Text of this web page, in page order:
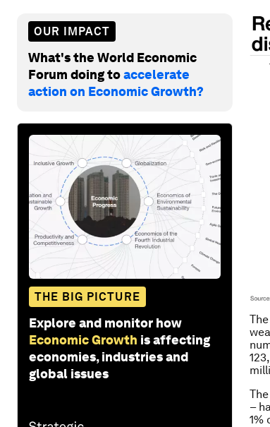
OUR IMPACT
What's the World Economic
Forum doing toaccelerate
action on Economic Growth?
THE BIG PICTURE
Explore and monitor how
Economic Growth is affecting
economies, industries and
global issues
The
–
1%